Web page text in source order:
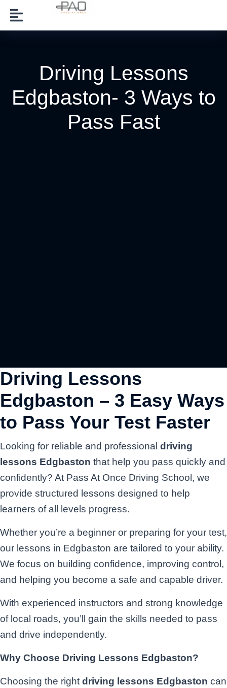
Driving Lessons
Edgbaston- 3 Ways to
Pass Fast
Driving Lessons
Edgbaston – 3 Easy Ways
to Pass Your Test Faster
Looking for reliable and professional driving
lessons Edgbaston that help you pass quickly and
confidently? At Pass At Once Driving School, we
provide structured lessons designed to help
learners of all levels progress.
Whether you’re a beginner or preparing for your test,
our lessons in Edgbaston are tailored to your ability.
We focus on building confidence, improving control,
and helping you become a safe and capable driver.
With experienced instructors and strong knowledge
of local roads, you’ll gain the skills needed to pass
and drive independently.
Why Choose Driving Lessons Edgbaston?
Choosing the right driving lessons Edgbaston can